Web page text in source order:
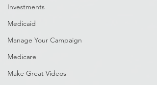
Investments
Medicaid
Manage Your Campaign
Medicare
Make Great Videos